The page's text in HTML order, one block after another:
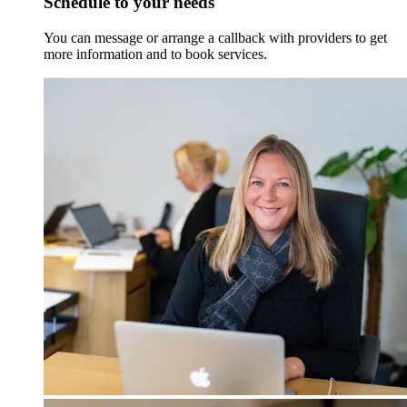
You can message or arrange a callback with providers to get
more information and to book services.